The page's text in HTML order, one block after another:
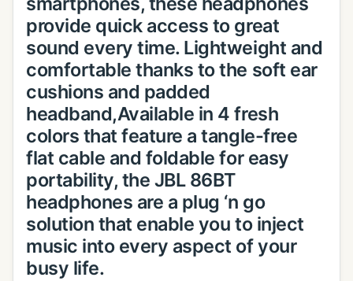
provide quick access to great
sound every time. Lightweight and
comfortable thanks to the soft ear
cushions and padded
headband,Available in 4 fresh
colors that feature a tangle-free
flat cable and foldable for easy
portability, the JBL 86BT
headphones are a plug ‘n go
solution that enable you to inject
music into every aspect of your
busy life.